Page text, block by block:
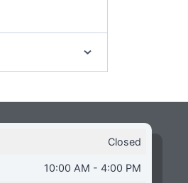
Closed
10:00 AM - 4:00 PM